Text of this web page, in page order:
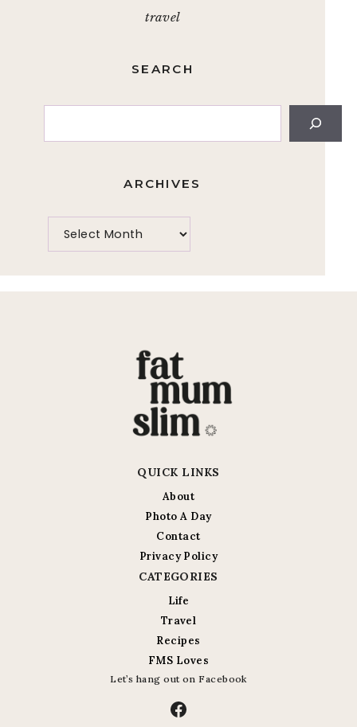
travel
SEARCH
ARCHIVES
QUICK LINKS
About
Photo A Day
Contact
Privacy Policy
CATEGORIES
Life
Travel
Recipes
FMS Loves
Let’s hang out on Facebook
Facebook